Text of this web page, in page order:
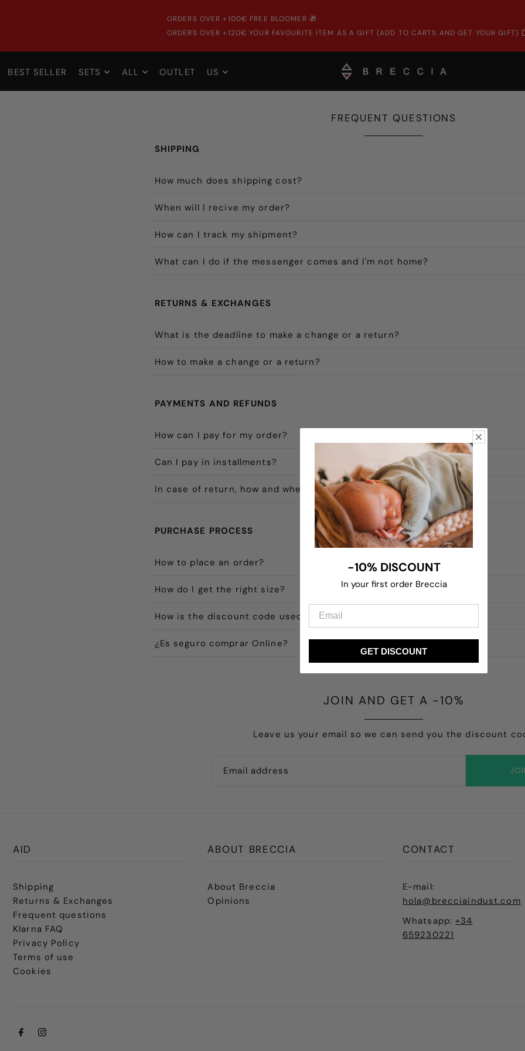
ORDERS OVER +100€ FREE BLOOMER 🎁
ORDERS OVER +120€ YOUR FAVOURITE ITEM AS A GIFT (ADD TO CARTS AND GET YOUR GIFT)
BEST SELLER SETS ALL OUTLET US
FREQUENT QUESTIONS
SHIPPING
How much does shipping cost?
When will I recive my order?
How can I track my shipment?
What can I do if the messenger comes and I'm not home?
RETURNS & EXCHANGES
What is the deadline to make a change or a return?
How to make a change or a return?
PAYMENTS AND REFUNDS
How can I pay for my order?
Can I pay in installments?
In case of return, how and when will I receive my refund?
PURCHASE PROCESS
How to place an order?
How do I get the right size?
How is the discount code used?
¿Es seguro comprar Online?
JOIN AND GET A -10%
Leave us your email so we can send you the discount
AID
Shipping
Returns & Exchanges
Frequent questions
Klarna FAQ
Privacy Policy
Terms of use
Cookies
ABOUT BRECCIA
About Breccia
Opinions
CONTACT
E-mail:
hola@brecciaindust.com
Whatsapp:+34
659230221
-10% DISCOUNT
In your first order Breccia
GET DISCOUNT